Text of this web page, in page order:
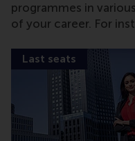
programmes in
of your career. For
Last seats